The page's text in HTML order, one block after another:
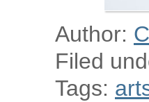
Author:
Filed
Tags: